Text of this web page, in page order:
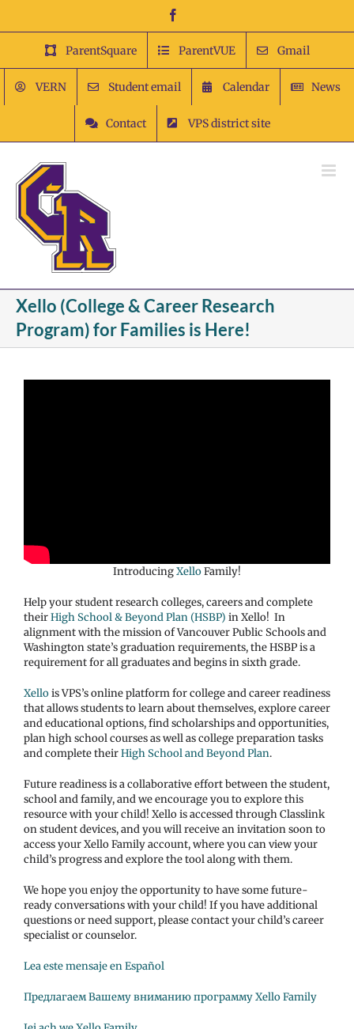
content
ParentSquare ParentVUE Gmail
VERN Student email Calendar News
Contact VPS district site
Xello (College & Career Research
Program) for Families is Here!
IntroducingXelloFamily!
Help your student research colleges, careers and complete
theirHigh School & Beyond Plan (HSBP) in Xello! In
alignment with the mission of Vancouver Public Schools and
Washington state’s graduation requirements, the HSBP is a
requirement for all graduates and begins in sixth grade.
Xellois VPS’s online platform for college and career readiness
that allows students to learn about themselves, explore career
and educational options, find scholarships and opportunities,
plan high school courses as well as college preparation tasks
and complete theirHigh School and Beyond Plan.
Future readiness is a collaborative effort between the student,
school and family, and we encourage you to explore this
resource with your child! Xello is accessed through Classlink
on student devices, and you will receive an invitation soon to
access your Xello Family account, where you can view your
child’s progress and explore the tool along with them.
We hope you enjoy the opportunity to have some future-
ready conversations with your child! If you have additional
questions or need support, please contact your child’s career
specialist or counselor.
Lea este mensaje en Español
Предлагаем Вашему вниманию программу Xello Family